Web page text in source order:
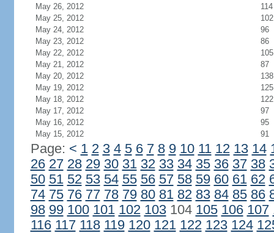
May 26, 2012
114
May 25, 2012
102
May 24, 2012
96
May 23, 2012
86
May 22, 2012
105
May 21, 2012
87
May 20, 2012
138
May 19, 2012
125
May 18, 2012
122
May 17, 2012
97
May 16, 2012
95
May 15, 2012
91
Page: < 1 2 3 4 5 6 7 8 9 10 11 12 13 14
26 27 28 29 30 31 32 33 34 35 36 37 38
50 51 52 53 54 55 56 57 58 59 60 61 62
74 75 76 77 78 79 80 81 82 83 84 85 86
98 99 100 101 102 103104 105 106 107
116 117 118 119 120 121 122 123 124